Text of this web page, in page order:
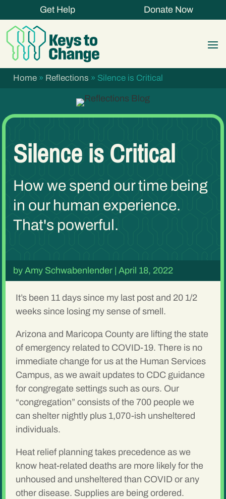
Get Help Donate Now
Home» Reflections » Silence is Critical
Silence is Critical
How we spend our time being
in our human experience.
That's powerful.
byAmy Schwabenlender |April 18, 2022
It’s been 11 days since my last post and 20 1/2
weeks since losing my sense of smell.
Arizona and Maricopa County are lifting the state
of emergency related to COVID-19. There is no
immediate change for us at the Human Services
Campus, as we await updates to CDC guidance
for congregate settings such as ours. Our
“congregation” consists of the 700 people we
can shelter nightly plus 1,070-ish unsheltered
individuals.
Heat relief planning takes precedence as we
know heat-related deaths are more likely for the
unhoused and unsheltered than COVID or any
other disease. Supplies are being ordered.